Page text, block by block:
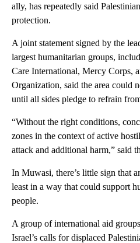
ally, has repeatedly said
protection.
A joint statement signed by the
largest humanitarian groups,
Care International, Mercy Corps,
Organization, said the area could
until all sides pledge to refrain
“Without the right conditions,
zones in the context of active
attack and additional harm,” said
In Muwasi, there’s little sign that
least in a way that could support
people.
A group of international aid
Israel’s calls for displaced